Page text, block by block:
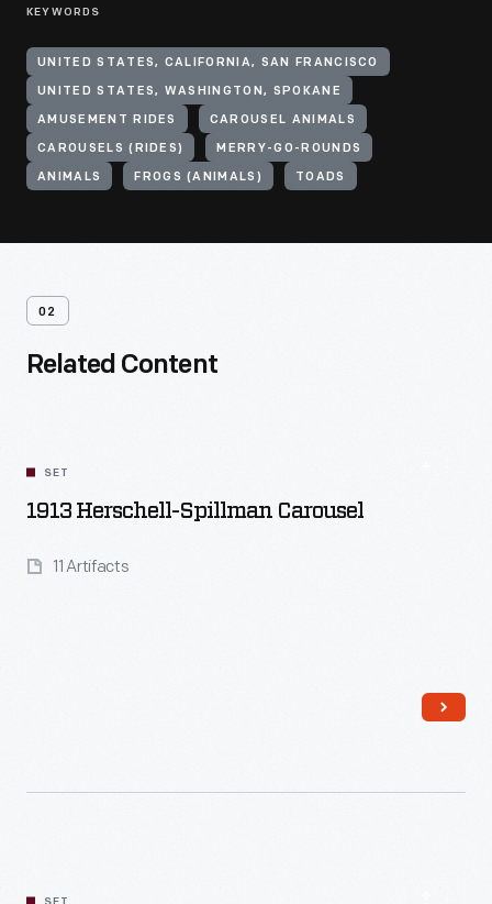
KEYWORDS
UNITED STATES, CALIFORNIA, SAN FRANCISCO
UNITED STATES, WASHINGTON, SPOKANE
AMUSEMENT RIDES CAROUSEL ANIMALS
CAROUSELS (RIDES) MERRY-GO-ROUNDS
ANIMALS FROGS (ANIMALS) TOADS
02
Related Content
SET
1913 Herschell-Spillman Carousel
11 Artifacts